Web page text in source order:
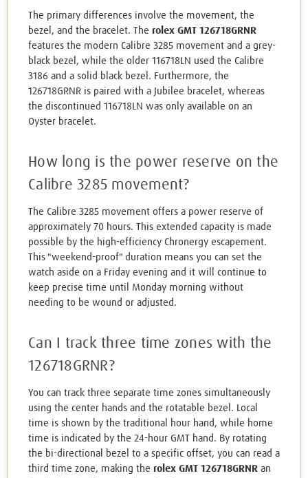
The primary differences involve the movement, the
bezel, and the bracelet. The rolex GMT 126718GRNR
features the modern Calibre 3285 movement and a grey-
black bezel, while the older 116718LN used the Calibre
3186 and a solid black bezel. Furthermore, the
126718GRNR is paired with a Jubilee bracelet, whereas
the discontinued 116718LN was only available on an
Oyster bracelet.
How long is the power reserve on the
Calibre 3285 movement?
The Calibre 3285 movement offers a power reserve of
approximately 70 hours. This extended capacity is made
possible by the high-efficiency Chronergy escapement.
This "weekend-proof" duration means you can set the
watch aside on a Friday evening and it will continue to
keep precise time until Monday morning without
needing to be wound or adjusted.
Can I track three time zones with the
126718GRNR?
You can track three separate time zones simultaneously
using the center hands and the rotatable bezel. Local
time is shown by the traditional hour hand, while home
time is indicated by the 24-hour GMT hand. By rotating
the bi-directional bezel to a specific offset, you can read a
third time zone, making the rolex GMT 126718GRNR an